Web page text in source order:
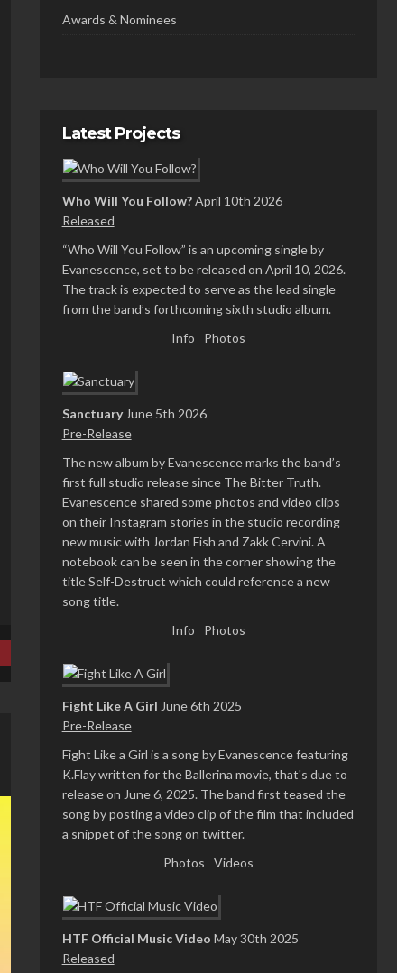
Awards & Nominees
Latest Projects
Who Will You Follow?April 10th 2026
Released
“Who Will You Follow” is an upcoming single by
Evanescence, set to be released on April 10, 2026.
The track is expected to serve as the lead single
from the band’s forthcoming sixth studio album.
Info
Photos
Sanctuary June 5th 2026
Pre-Release
The new album by Evanescence marks the band’s
first full studio release since The Bitter Truth.
Evanescence shared some photos and video clips
on their Instagram stories in the studio recording
new music with Jordan Fish and Zakk Cervini. A
notebook can be seen in the corner showing the
title Self-Destruct which could reference a new
song title.
Info
Photos
Fight Like A Girl June 6th 2025
Pre-Release
Fight Like a Girl is a song by Evanescence featuring
K.Flay written for the Ballerina movie, that's due to
release on June 6, 2025. The band first teased the
song by posting a video clip of the film that included
a snippet of the song on twitter.
Photos
Videos
HTF Official Music Video May 30th 2025
Released